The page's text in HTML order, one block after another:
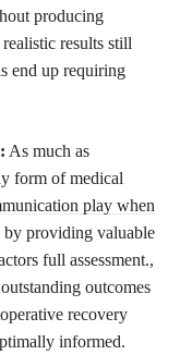
producing
results still
end up requiring
As much as
form of medical
play when
by providing valuable
full assessment.,
outcomes
recovery
informed.